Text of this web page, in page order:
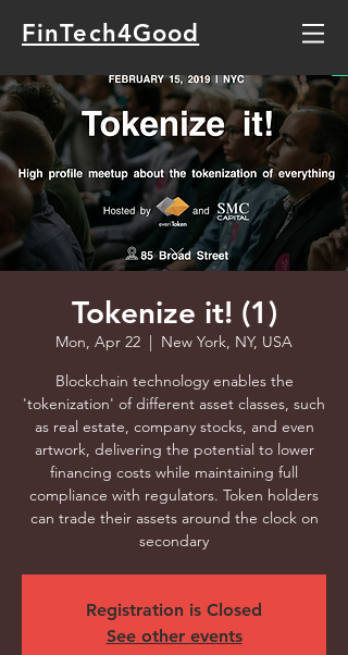
FinTech4Good
Tokenize it! (1)
Mon, Apr 22
  |
New York, NY, USA
Blockchain technology enables the
'tokenization' of different asset classes, such
as real estate, company stocks, and even
artwork, delivering the potential to lower
financing costs while maintaining full
compliance with regulators. Token holders
can trade their assets around the clock on
secondary
Registration is Closed
See other events